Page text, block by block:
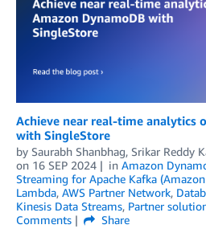
Achieve near real-time analytics
with SingleStore
by Saurabh Shanbhag, Srikar Reddy
on 16 SEP 2024 in Amazon
Streaming for Apache Kafka
Lambda, AWS Partner Network,
Kinesis Data Streams, Partner
Comments
Share